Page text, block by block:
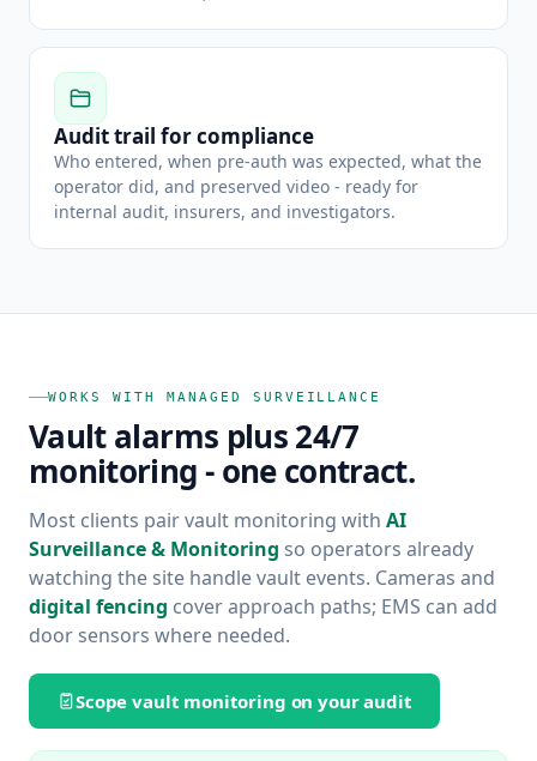
Audit trail for compliance
Who entered, when pre-auth was expected, what the
operator did, and preserved video - ready for
internal audit, insurers, and investigators.
WORKS WITH MANAGED SURVEILLANCE
Vault alarms plus 24/7
monitoring - one contract.
Most clients pair vault monitoring with AI
Surveillance & Monitoring so operators already
watching the site handle vault events. Cameras and
digital fencing cover approach paths; EMS can add
door sensors where needed.
Scope vault monitoring on your audit